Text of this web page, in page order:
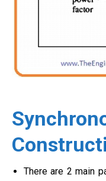
There are 2 main